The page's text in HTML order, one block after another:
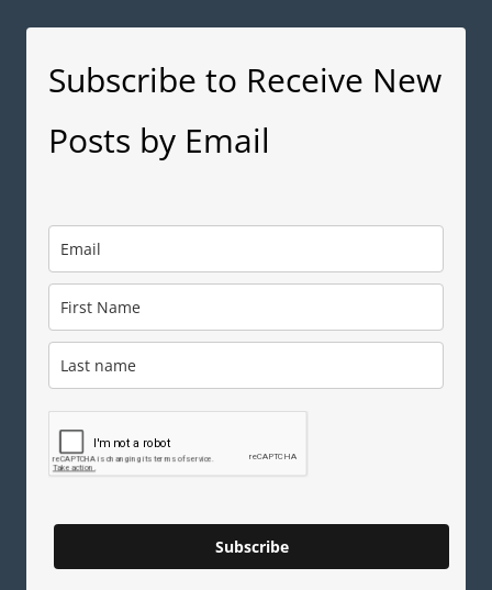
Subscribe to Receive New
Posts by Email
Subscribe